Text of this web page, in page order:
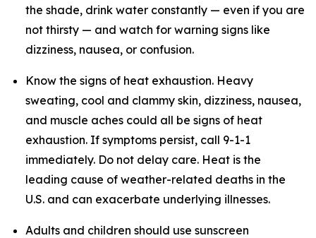
the shade, drink water constantly — even if you are
not thirsty — and watch for warning signs like
dizziness, nausea, or confusion.
Know the signs of heat exhaustion. Heavy
sweating, cool and clammy skin, dizziness, nausea,
and muscle aches could all be signs of heat
exhaustion. If symptoms persist, call 9-1-1
immediately. Do not delay care. Heat is the
leading cause of weather-related deaths in the
U.S. and can exacerbate underlying illnesses.
Adults and children should use sunscreen